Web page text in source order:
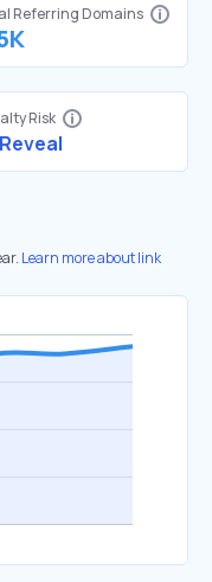
Referring Domains
Risk
Reveal
Learn more about link